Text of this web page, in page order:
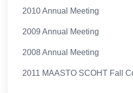
2010 Annual Meeting
2009 Annual Meeting
2008 Annual Meeting
2011 MAASTO SCOHT Fall